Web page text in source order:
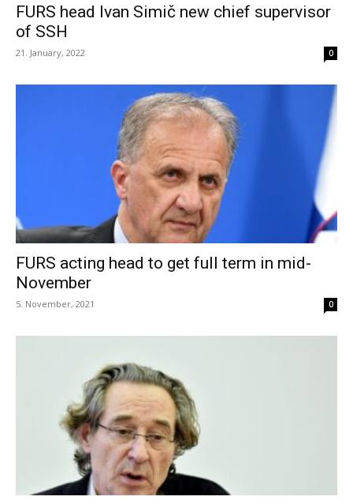
FURS head Ivan Simič new chief supervisor
of SSH
21. January, 2022 0
FURS acting head to get full term in mid-
November
5. November, 2021 0